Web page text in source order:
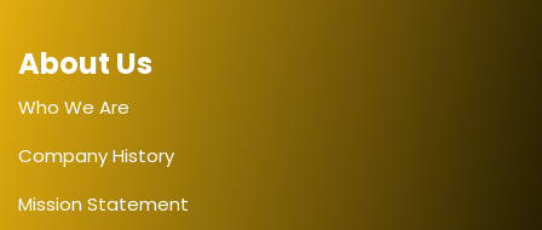
About Us
Who We Are
Company History
Mission Statement